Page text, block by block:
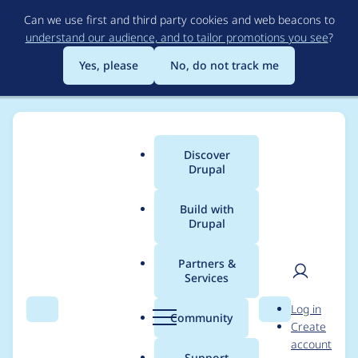
to
main
content
Can we use first and third party cookies and web beacons to
understand our audience, and to tailor promotions you see?
Yes, please
No, do not track me
Search Menu
Main
menu
Discover
Drupal
Build with
Drupal
Partners &
Services
Community Search
User
Log in
Create
account
Breadcrumb
Usage statistics for
Views Entity